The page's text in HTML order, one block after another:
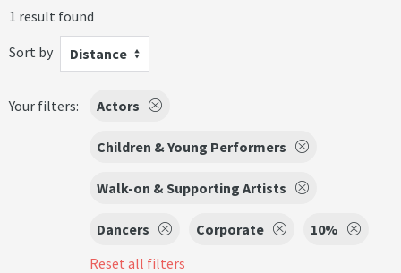
1 result found
Sort by
Distance
Your filters: Actors
Children & Young Performers
Walk-on & Supporting Artists
Dancers Corporate
10%
Reset all filters